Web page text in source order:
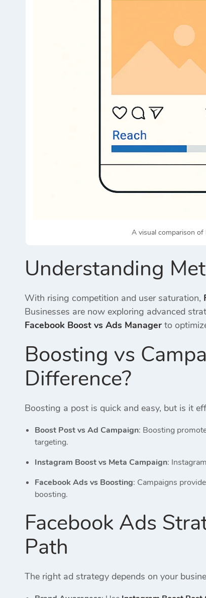
A visual comparison
Understanding
With rising competition and user saturation,
Businesses are now exploring advanced
Facebook Boost vs Ads Manager to
Boosting vs
Difference?
Boosting a post is quick and easy, but is it
Boost Post vs Ad Campaign: Boosting
targeting.
Instagram Boost vs Meta Campaign:
Facebook Ads vs Boosting: Campaigns
boosting.
Facebook Ads
Path
The right ad strategy depends on your